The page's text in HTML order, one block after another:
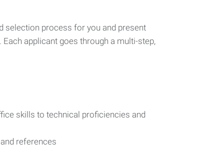
selection process for you and present
applicant goes through a multi-step,
skills to technical proficiencies and
references